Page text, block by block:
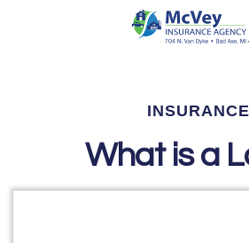
INSURANCE
What is a